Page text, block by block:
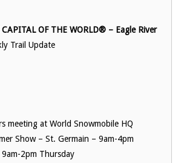
OF THE WORLD® – Eagle River
Trail Update
meeting at World Snowmobile HQ
Show – St. Germain – 9am-4pm
9am-2pm Thursday